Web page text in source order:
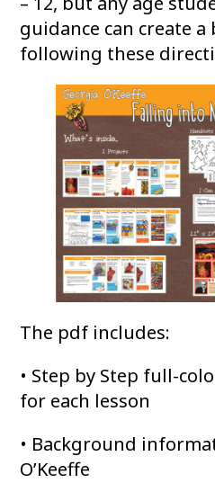
guidance can create
following these
The pdf includes:
• Step by Step full-
for each lesson
• Background
O’Keeffe